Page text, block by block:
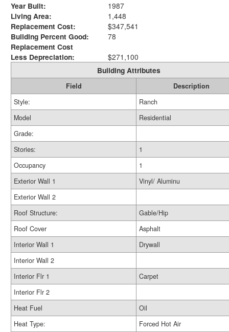
Year Built:
1987
Living Area:
1,448
Replacement Cost:
$347,541
Building Percent Good:
78
Replacement Cost
Less Depreciation:
$271,100
Building Attributes
Field
Description
Style:
Ranch
Model
Residential
Grade:
Stories:
1
Occupancy
1
Exterior Wall 1
Vinyl/ Aluminu
Exterior Wall 2
Roof Structure:
Gable/Hip
Roof Cover
Asphalt
Interior Wall 1
Drywall
Interior Wall 2
Interior Flr 1
Carpet
Interior Flr 2
Heat Fuel
Oil
Heat Type:
Forced Hot Air